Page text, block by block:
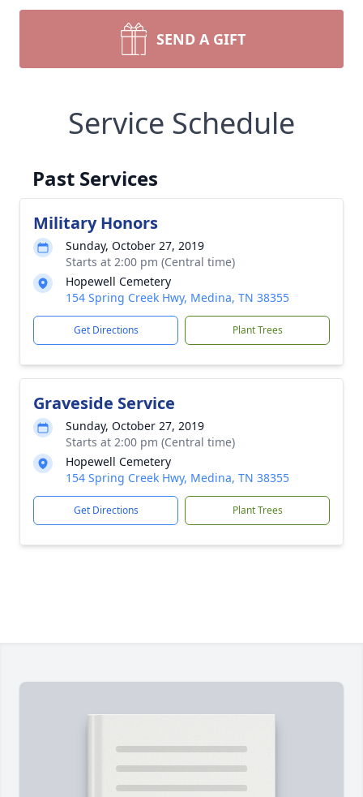
SEND A GIFT
Service Schedule
Past Services
Military Honors
Sunday, October 27, 2019
Starts at 2:00 pm (Central time)
Hopewell Cemetery
154 Spring Creek Hwy, Medina, TN 38355
Get Directions Plant Trees
Graveside Service
Sunday, October 27, 2019
Starts at 2:00 pm (Central time)
Hopewell Cemetery
154 Spring Creek Hwy, Medina, TN 38355
Get Directions Plant Trees